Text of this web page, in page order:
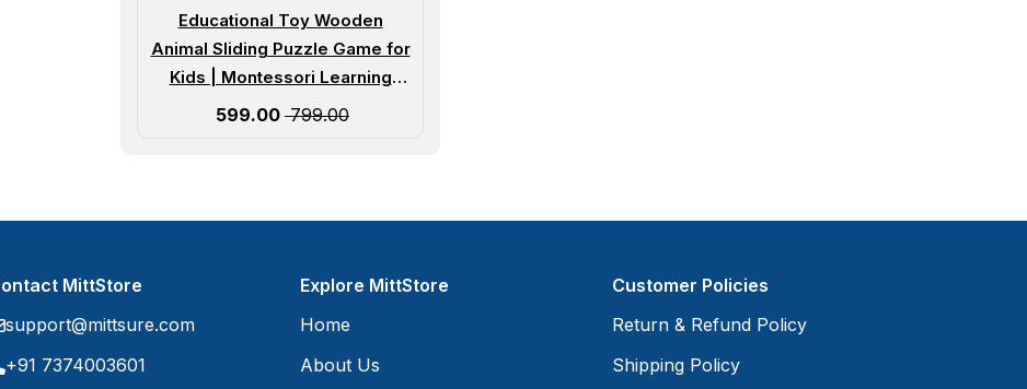
Educational Toy Wooden
Animal Sliding Puzzle Game for
Kids | Montessori Learning
Puzzle for Preschool Children |
Sale price
₹ 599.00 ₹ 799.00
MittStore
support@mittsure.com
+91 7374003601
Explore MittStore
Home
About Us
Customer Policies
Return & Refund Policy
Shipping Policy